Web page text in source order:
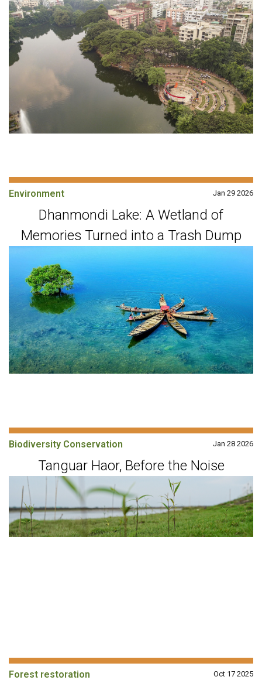
Jan 29 2026
Environment
Dhanmondi Lake: A Wetland of
Memories Turned into a Trash Dump
Jan 28 2026
Biodiversity Conservation
Tanguar Haor, Before the Noise
Oct 17 2025
Forest restoration